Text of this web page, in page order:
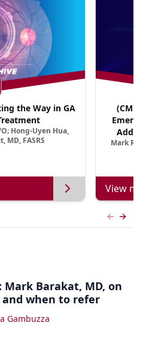
the Way in GA
Hong-Uyen Hua,
MD, FASRS
(CME
Mark R.
View
Mark Barakat, MD, on
when to refer
Gambuzza